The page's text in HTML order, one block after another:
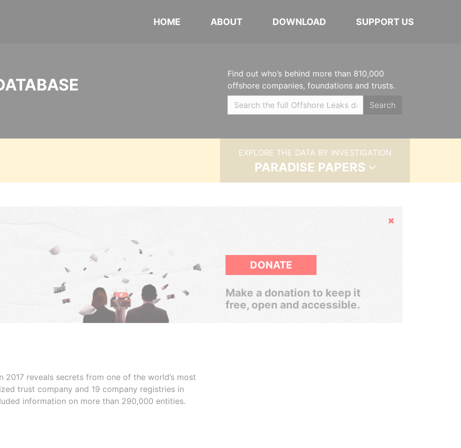
HOME ABOUT DOWNLOAD SUPPORT US
Find out who’s behind more than 810,000
offshore companies, foundations and trusts.
Search
EXPLORE THE DATA BY INVESTIGATION
PARADISE PAPERS
Hide
DONATE
Make a donation to keep it
free, open and accessible.
reveals secrets from one of the world’s most
trust company and 19 company registries in
information on more than 290,000 entities.